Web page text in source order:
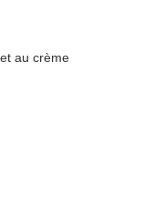
au crème